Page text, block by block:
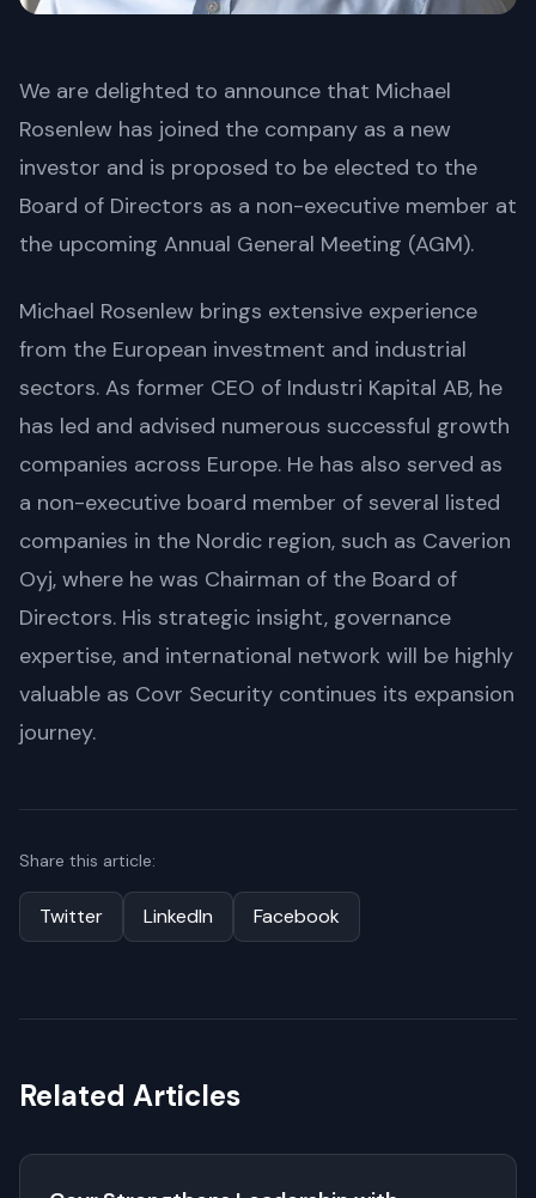
We are delighted to announce that Michael
Rosenlew has joined the company as a new
investor and is proposed to be elected to the
Board of Directors as a non-executive member at
the upcoming Annual General Meeting (AGM).
Michael Rosenlew brings extensive experience
from the European investment and industrial
sectors. As former CEO of Industri Kapital AB, he
has led and advised numerous successful growth
companies across Europe. He has also served as
a non-executive board member of several listed
companies in the Nordic region, such as Caverion
Oyj, where he was Chairman of the Board of
Directors. His strategic insight, governance
expertise, and international network will be highly
valuable as Covr Security continues its expansion
journey.
Share this article:
Twitter LinkedIn Facebook
Related Articles